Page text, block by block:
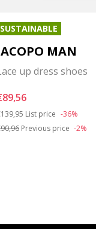
SUSTAINABLE
MAN
up dress shoes
reduced from
to
List price -36%
Previous price -2%